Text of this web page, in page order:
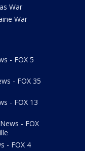
War
War
- FOX 5
- FOX 35
- FOX 13
- FOX
- FOX 4